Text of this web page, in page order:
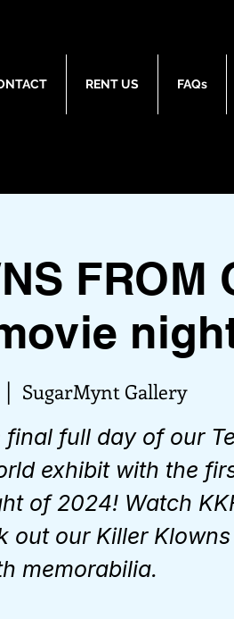
RENT US FAQs
FROM
|
SugarMynt Gallery
final full day of our
exhibit with the
of 2024! Watch
out our Killer
memorabilia.